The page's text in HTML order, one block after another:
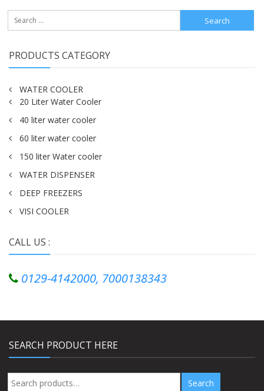
Search
PRODUCTS CATEGORY
WATER COOLER
20 Liter Water Cooler
40 liter water cooler
60 liter water cooler
150 liter Water cooler
WATER DISPENSER
DEEP FREEZERS
VISI COOLER
CALL US :
 0129-4142000, 7000138343
SEARCH PRODUCT HERE
Search
Search